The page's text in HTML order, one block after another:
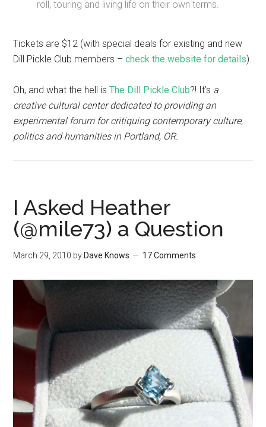
roll, touring and living life on their own terms.
Tickets are $12 (with special deals for existing and new
Dill Pickle Club members –check the website for details).
Oh, and what the hell isThe Dill Pickle Club?! It’s a
creative cultural center dedicated to providing an
experimental forum for critiquing contemporary culture,
politics and humanities in Portland, OR.
I Asked Heather
(@mile73) a Question
March 29, 2010 by Dave Knows 17 Comments